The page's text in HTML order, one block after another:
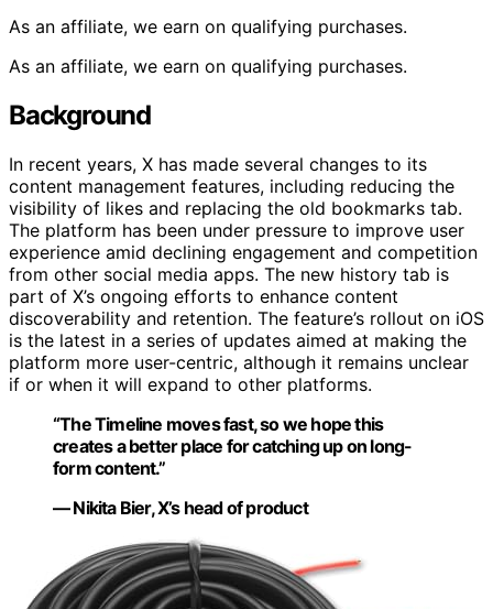
As an affiliate, we earn on qualifying purchases.
As an affiliate, we earn on qualifying purchases.
Background
In recent years, X has made several changes to its
content management features, including reducing the
visibility of likes and replacing the old bookmarks tab.
The platform has been under pressure to improve user
experience amid declining engagement and competition
from other social media apps. The new history tab is
part of X’s ongoing efforts to enhance content
discoverability and retention. The feature’s rollout on iOS
is the latest in a series of updates aimed at making the
platform more user-centric, although it remains unclear
if or when it will expand to other platforms.
“The Timeline moves fast, so we hope this
creates a better place for catching up on long-
form content.”
— Nikita Bier, X’s head of product